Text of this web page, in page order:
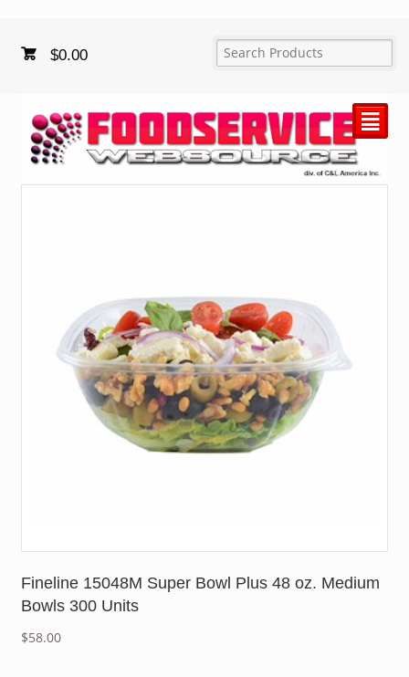
$0.00
²
Fineline 15048M Super Bowl Plus 48 oz. Medium
Bowls 300 Units
$58.00